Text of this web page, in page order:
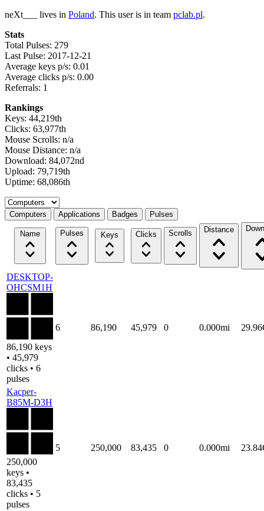
neXt___ lives in Poland. This user is in team pclab.pl.
Stats
Total Pulses: 279
Last Pulse: 2017-12-21
Average keys p/s: 0.01
Average clicks p/s: 0.00
Referrals: 1
Rankings
Keys: 44,219th
Clicks: 63,977th
Mouse Scrolls: n/a
Mouse Distance: n/a
Download: 84,072nd
Upload: 79,719th
Uptime: 68,086th
Select a tab
Computers Applications Badges Pulses
Name Pulses Keys Clicks Scrolls Distance
DESKTOP-
OHCSM1H
86,190 keys
• 45,979
clicks • 6
pulses
6 86,190 45,979 0 0.000mi
Kacper-
B85M-D3H
250,000
keys •
83,435
clicks • 5
pulses
5 250,000 83,435 0 0.000mi